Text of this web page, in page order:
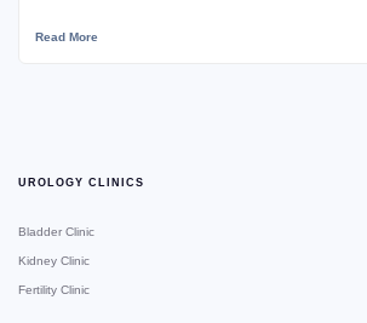
Read More
UROLOGY CLINICS
Bladder Clinic
Kidney Clinic
Fertility Clinic